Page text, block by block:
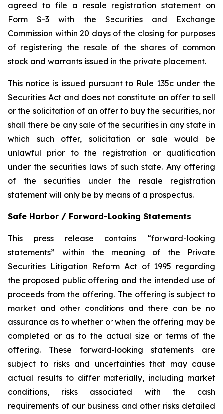
agreed to file a resale registration statement on
Form S-3 with the Securities and Exchange
Commission within 20 days of the closing for purposes
of registering the resale of the shares of common
stock and warrants issued in the private placement.
This notice is issued pursuant to Rule 135c under the
Securities Act and does not constitute an offer to sell
or the solicitation of an offer to buy the securities, nor
shall there be any sale of the securities in any state in
which such offer, solicitation or sale would be
unlawful prior to the registration or qualification
under the securities laws of such state. Any offering
of the securities under the resale registration
statement will only be by means of a prospectus.
Safe Harbor / Forward-Looking Statements
This press release contains “forward-looking
statements” within the meaning of the Private
Securities Litigation Reform Act of 1995 regarding
the proposed public offering and the intended use of
proceeds from the offering. The offering is subject to
market and other conditions and there can be no
assurance as to whether or when the offering may be
completed or as to the actual size or terms of the
offering. These forward-looking statements are
subject to risks and uncertainties that may cause
actual results to differ materially, including market
conditions, risks associated with the cash
requirements of our business and other risks detailed